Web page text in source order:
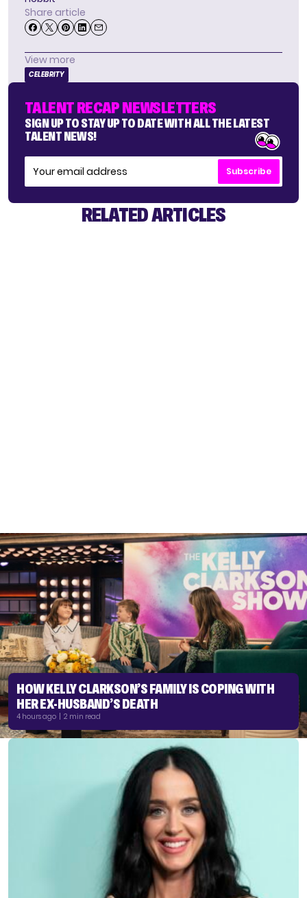
Share article
View more
CELEBRITY
TALENT RECAP NEWSLETTERS
SIGN UP TO STAY UP TO DATE WITH ALL THE LATEST
TALENT NEWS!
Subscribe
RELATED ARTICLES
HOW KELLY CLARKSON’S FAMILY IS COPING WITH
HER EX-HUSBAND’S DEATH
4 hours ago | 2 min read